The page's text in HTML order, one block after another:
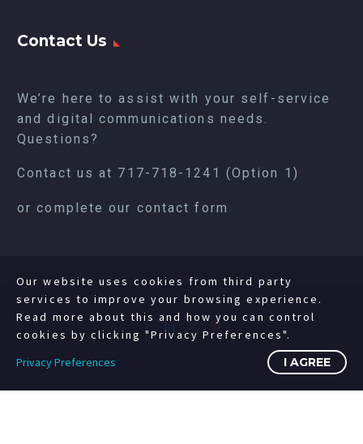
Contact Us
We’re here to assist with your self-service
and digital communications needs.
Questions?
Contact us at 717-718-1241 (Option 1)
or complete our contact form
Our website uses cookies from third party
services to improve your browsing experience.
Read more about this and how you can control
cookies by clicking "Privacy Preferences".
Privacy Preferences
I AGREE